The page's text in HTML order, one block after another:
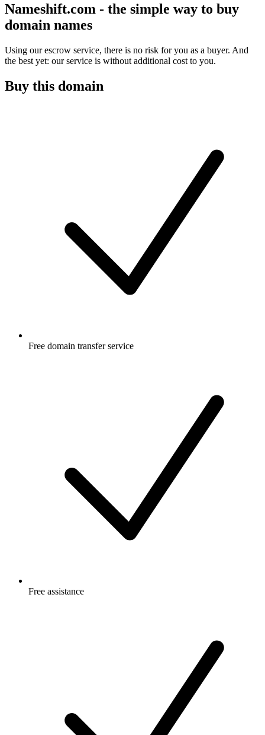
Nameshift.com - the simple way to buy
domain names
Using our escrow service, there is no risk for you as a buyer. And
the best yet: our service is without additional cost to you.
Buy this domain
Free domain transfer service
Free assistance